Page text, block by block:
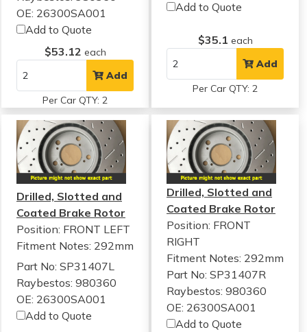
OE: 26300SA001
Add to Quote
$53.12 each
Add
Per Car QTY: 2
Add to Quote
$35.1 each
Add
Per Car QTY: 2
Drilled, Slotted and
Coated Brake Rotor
Position: FRONT LEFT
Fitment Notes: 292mm
Part No: SP31407L
Raybestos: 980360
OE: 26300SA001
Add to Quote
Drilled, Slotted and
Coated Brake Rotor
Position: FRONT
RIGHT
Fitment Notes: 292mm
Part No: SP31407R
Raybestos: 980360
OE: 26300SA001
Add to Quote